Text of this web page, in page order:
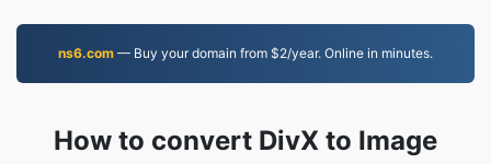
ns6.com — Buy your domain from $2/year. Online in minutes.
How to convert DivX to Image